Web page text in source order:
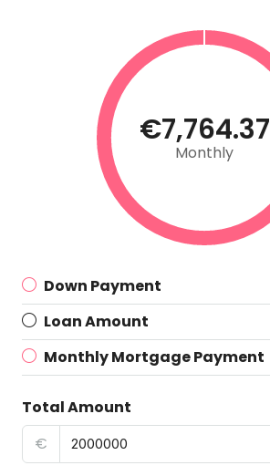
€7,764.37
Monthly
Down Payment
Loan Amount
Monthly Mortgage Payment
Total Amount
€